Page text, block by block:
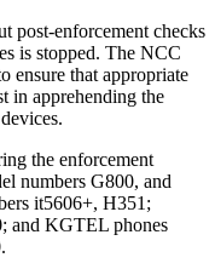
post-enforcement checks
is stopped. The NCC
ensure that appropriate
in apprehending the
the enforcement
numbers G800, and
it5606+, H351;
and KGTEL phones